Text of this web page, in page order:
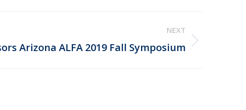
NEXT
Arizona ALFA 2019 Fall Symposium